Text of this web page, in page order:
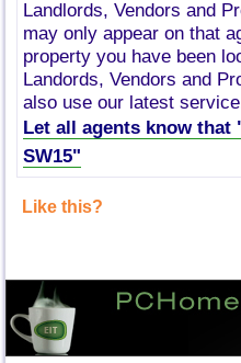
Landlords, Vendors and
may only appear on that
property you have been
Landords, Vendors and
also use our latest
Let all agents know
SW15"
Like this?